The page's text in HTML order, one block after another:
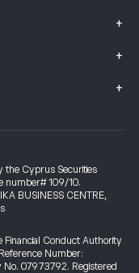
+
+
+
the Cyprus Securities
number# 109/10.
BUSINESS CENTRE,
Financial Conduct Authority
Number:
07973792. Registered